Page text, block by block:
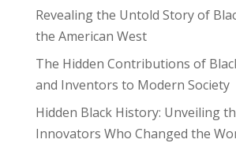
Revealing the Untold Story of
the American West
The Hidden Contributions of
and Inventors to Modern Society
Hidden Black History: Unveiling
Innovators Who Changed the